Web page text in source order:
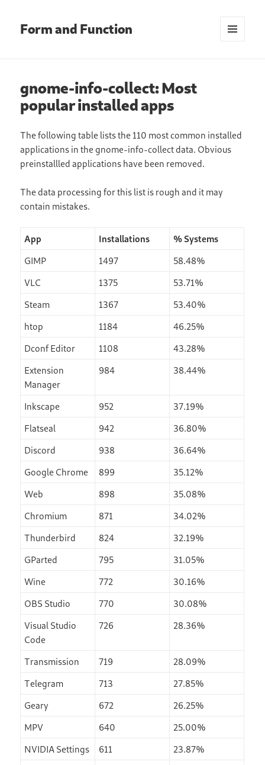
Form and Function
gnome-info-collect: Most
popular installed apps
The following table lists the 110 most common installed
applications in the gnome-info-collect data. Obvious
preinstallled applications have been removed.
The data processing for this list is rough and it may
contain mistakes.
App Installations % Systems
GIMP 1497 58.48%
VLC 1375 53.71%
Steam 1367 53.40%
htop 1184 46.25%
Dconf Editor 1108 43.28%
Extension
Manager
984 38.44%
Inkscape 952 37.19%
Flatseal 942 36.80%
Discord 938 36.64%
Google Chrome 899 35.12%
Web 898 35.08%
Chromium 871 34.02%
Thunderbird 824 32.19%
GParted 795 31.05%
Wine 772 30.16%
OBS Studio 770 30.08%
Visual Studio
Code
726 28.36%
Transmission 719 28.09%
Telegram 713 27.85%
Geary 672 26.25%
MPV 640 25.00%
NVIDIA Settings 611 23.87%